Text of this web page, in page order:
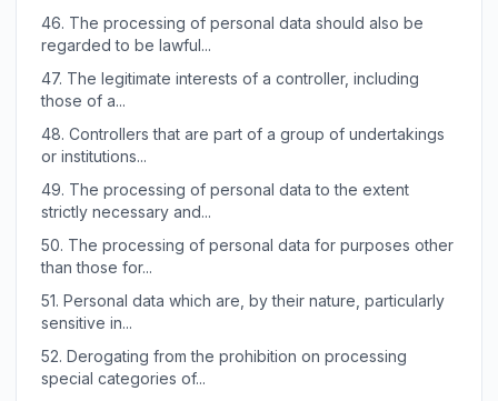
46. The processing of personal data should also be
regarded to be lawful...
47. The legitimate interests of a controller, including
those of a...
48. Controllers that are part of a group of undertakings
or institutions...
49. The processing of personal data to the extent
strictly necessary and...
50. The processing of personal data for purposes other
than those for...
51. Personal data which are, by their nature, particularly
sensitive in...
52. Derogating from the prohibition on processing
special categories of...